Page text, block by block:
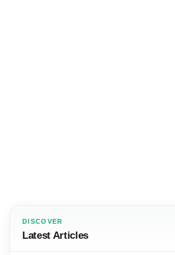
DISCOVER
Latest Articles